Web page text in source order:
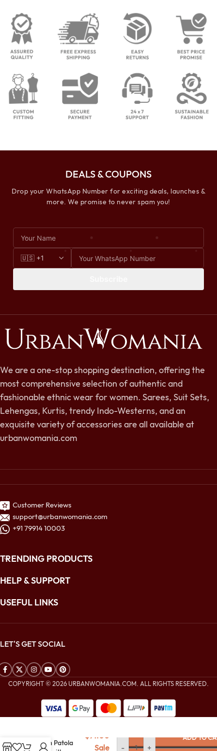
DEALS & COUPONS
Drop your WhatsApp Number for exciting deals, launches &
more. We promise to never spam you!
We are a one-stop shopping destination, offering the
most comprehensive selection of authentic and
fashionable ethnic wear for women. Sarees, Suit Sets,
Lehengas, Kurtis, trendy Indo-Westerns, and an
exquisite variety of accessories are all available at
urbanwomania.com
Customer Reviews
support@urbanwomania.com
+91 79914 10003
TRENDING PRODUCTS
HELP & SUPPORT
USEFUL LINKS
LET'S GET SOCIAL
COPYRIGHT © 2026 URBANWOMANIA.COM. ALL RIGHTS RESERVED.
Woven Patola
$91.00
Sale
- +
ADD TO